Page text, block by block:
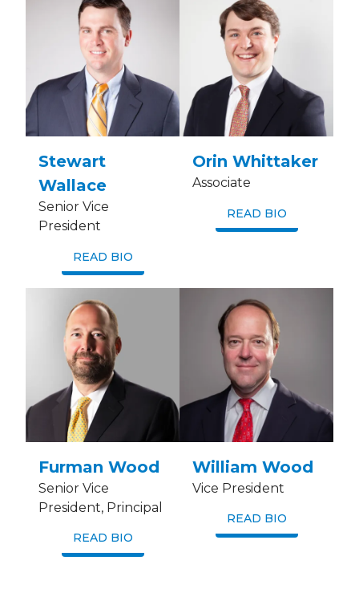
Stewart
Wallace
Senior Vice
President
READ BIO
Orin Whittaker
Associate
READ BIO
Furman Wood
Senior Vice
President, Principal
READ BIO
William Wood
Vice President
READ BIO